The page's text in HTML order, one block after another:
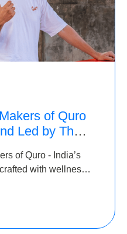
of Quro
Led by The
of Quro - India’s
with wellness
Chennai Angels